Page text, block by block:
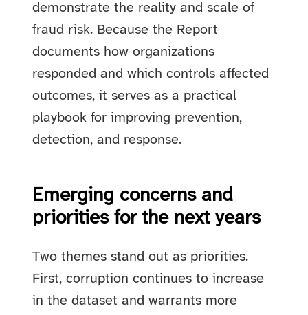
demonstrate the reality and scale of
fraud risk. Because the Report
documents how organizations
responded and which controls affected
outcomes, it serves as a practical
playbook for improving prevention,
detection, and response.
Emerging concerns and
priorities for the next years
Two themes stand out as priorities.
First, corruption continues to increase
in the dataset and warrants more